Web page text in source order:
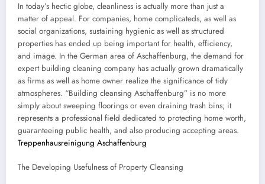
In today’s hectic globe, cleanliness is actually more than just a
matter of appeal. For companies, home complicateds, as well as
social organizations, sustaining hygienic as well as structured
properties has ended up being important for health, efficiency,
and image. In the German area of Aschaffenburg, the demand for
expert building cleaning company has actually grown dramatically
as firms as well as home owner realize the significance of tidy
atmospheres. “Building cleansing Aschaffenburg” is no more
simply about sweeping floorings or even draining trash bins; it
represents a professional field dedicated to protecting home worth,
guaranteeing public health, and also producing accepting areas.
Treppenhausreinigung Aschaffenburg
The Developing Usefulness of Property Cleansing